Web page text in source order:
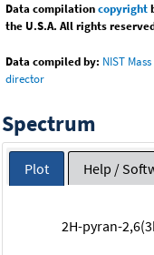
Data compilationcopyright
the U.S.A. All rights
Data compiled by: NIST
director
Spectrum
Plot Help /
2H-pyran-